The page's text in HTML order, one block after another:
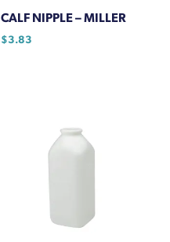
CALF NIPPLE – MILLER
$3.83